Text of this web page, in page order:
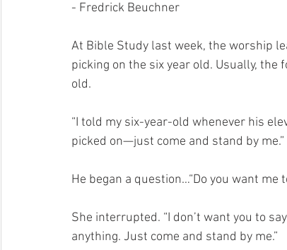
- Fredrick Beuchner
At Bible Study last week, the worship
picking on the six year old. Usually,
old.
“I told my six-year-old whenever his
picked on—just come and stand by me.”
He began a question…“Do you want me
She interrupted. “I don’t want you to say
anything. Just come and stand by me.”